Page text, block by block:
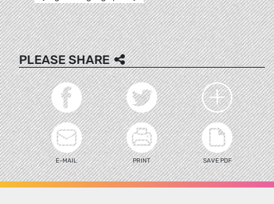
PLEASE SHARE
E-MAIL PRINT SAVE PDF